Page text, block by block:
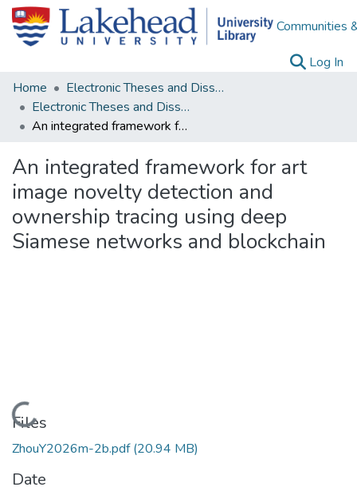
Communities
Log In
Home
Electronic Theses and Dissertations
Electronic Theses and Dissertations from 2009
An integrated framework for art image novelty detection and ownership tracing using deep Siamese networks and blockchain
An integrated framework for art
image novelty detection and
ownership tracing using deep
Siamese networks and blockchain
Loading...
Files
ZhouY2026m-2b.pdf(20.94 MB)
Date